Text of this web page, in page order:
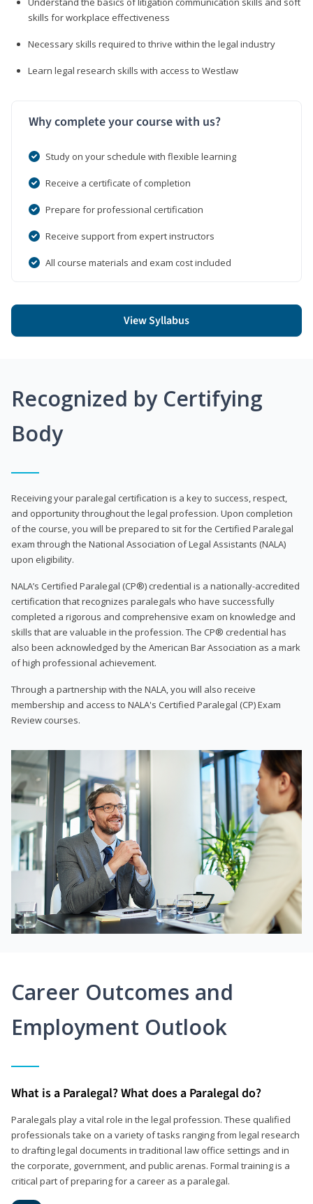
skills for workplace effectiveness
Necessary skills required to thrive within the legal industry
Learn legal research skills with access to Westlaw
Why complete your course with us?
Study on your schedule with flexible learning
Receive a certificate of completion
Prepare for professional certification
Receive support from expert instructors
All course materials and exam cost included
View Syllabus
Recognized by Certifying
Body
Receiving your paralegal certification is a key to success, respect,
and opportunity throughout the legal profession. Upon completion
of the course, you will be prepared to sit for the Certified Paralegal
exam through the National Association of Legal Assistants (NALA)
upon eligibility.
NALA’s Certified Paralegal (CP®) credential is a nationally-accredited
certification that recognizes paralegals who have successfully
completed a rigorous and comprehensive exam on knowledge and
skills that are valuable in the profession. The CP® credential has
also been acknowledged by the American Bar Association as a mark
of high professional achievement.
Through a partnership with the NALA, you will also receive
membership and access to NALA's Certified Paralegal (CP) Exam
Review courses.
Career Outcomes and
Employment Outlook
What is a Paralegal? What does a Paralegal do?
Paralegals play a vital role in the legal profession. These qualified
professionals take on a variety of tasks ranging from legal research
to drafting legal documents in traditional law office settings and in
the corporate, government, and public arenas. Formal training is a
critical part of preparing for a career as a paralegal.